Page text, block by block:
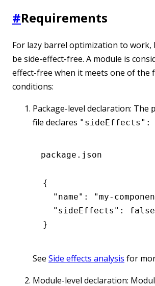
#Requirements
For lazy barrel optimization to work,
be side-effect-free. A module is
effect-free when it meets one of the
conditions:
Package-level declaration: The
file declares "sideEffects":
package.json
{
  "name"
: "my-
  "sideEffects"
:
false
}
See Side effects analysis for
Module-level declaration: